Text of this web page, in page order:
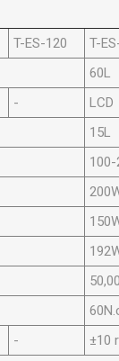
T-ES-120 T-
60L
- LCD
15L
- ±10